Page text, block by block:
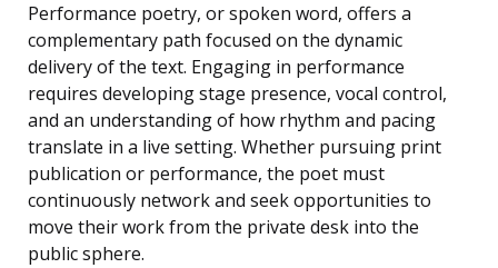
Performance poetry, or spoken word, offers a
complementary path focused on the dynamic
delivery of the text. Engaging in performance
requires developing stage presence, vocal control,
and an understanding of how rhythm and pacing
translate in a live setting. Whether pursuing print
publication or performance, the poet must
continuously network and seek opportunities to
move their work from the private desk into the
public sphere.